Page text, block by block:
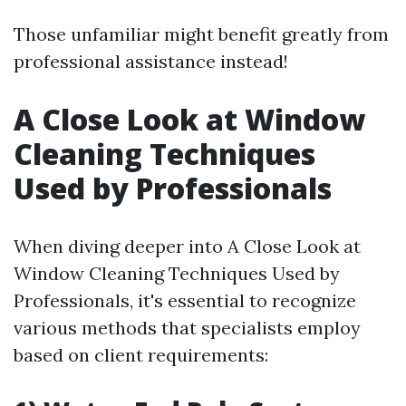
Those unfamiliar might benefit greatly from
professional assistance instead!
A Close Look at Window
Cleaning Techniques
Used by Professionals
When diving deeper into A Close Look at
Window Cleaning Techniques Used by
Professionals, it's essential to recognize
various methods that specialists employ
based on client requirements: